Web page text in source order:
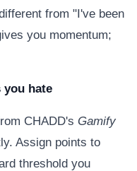
from "I've been
you momentum;
hate
CHADD's Gamify
Assign points to
threshold you